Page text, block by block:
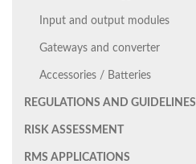
Input and output modules
Gateways and converter
Accessories / Batteries
REGULATIONS AND GUIDELINES
RISK ASSESSMENT
RMS APPLICATIONS